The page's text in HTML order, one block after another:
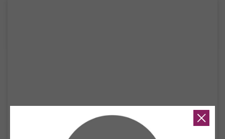
6 Days Andaman Sea Sailing Experience
Discover the best of Thailand’s Andaman Sea on a 6-day luxury sailing
journey through Phi Phi, Koh Lanta, Koh Rok, Koh Ha, and Koh Racha